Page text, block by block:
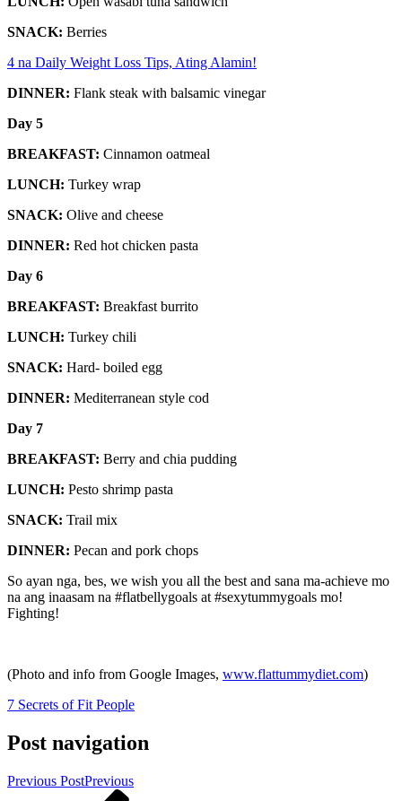
SNACK: Berries
4 na Daily Weight Loss Tips, Ating Alamin!
DINNER: Flank steak with balsamic vinegar
Day 5
BREAKFAST: Cinnamon oatmeal
LUNCH: Turkey wrap
SNACK: Olive and cheese
DINNER: Red hot chicken pasta
Day 6
BREAKFAST: Breakfast burrito
LUNCH: Turkey chili
SNACK: Hard- boiled egg
DINNER: Mediterranean style cod
Day 7
BREAKFAST: Berry and chia pudding
LUNCH: Pesto shrimp pasta
SNACK: Trail mix
DINNER: Pecan and pork chops
So ayan nga, bes, we wish you all the best and sana ma-achieve mo
na ang inaasam na #flatbellygoals at #sexytummygoals mo!
Fighting!
(Photo and info from Google Images, www.flattummydiet.com)
7 Secrets of Fit People
Post navigation
Previous PostPrevious